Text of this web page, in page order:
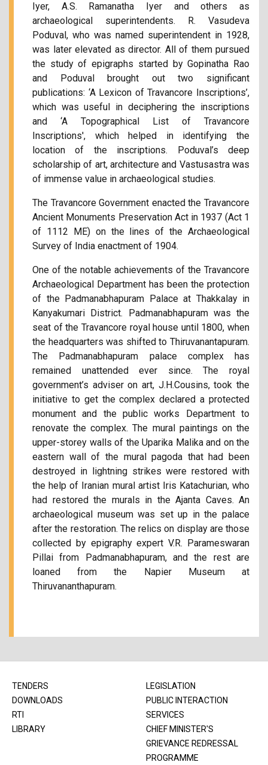
Iyer, A.S. Ramanatha Iyer and others as
archaeological superintendents. R. Vasudeva
Poduval, who was named superintendent in 1928,
was later elevated as director. All of them pursued
the study of epigraphs started by Gopinatha Rao
and Poduval brought out two significant
publications: ‘A Lexicon of Travancore Inscriptions’,
which was useful in deciphering the inscriptions
and ‘A Topographical List of Travancore
Inscriptions', which helped in identifying the
location of the inscriptions. Poduval’s deep
scholarship of art, architecture and Vastusastra was
of immense value in archaeological studies.
The Travancore Government enacted the Travancore
Ancient Monuments Preservation Act in 1937 (Act 1
of 1112 ME) on the lines of the Archaeological
Survey of India enactment of 1904.
One of the notable achievements of the Travancore
Archaeological Department has been the protection
of the Padmanabhapuram Palace at Thakkalay in
Kanyakumari District. Padmanabhapuram was the
seat of the Travancore royal house until 1800, when
the headquarters was shifted to Thiruvanantapuram.
The Padmanabhapuram palace complex has
remained unattended ever since. The royal
government’s adviser on art, J.H.Cousins, took the
initiative to get the complex declared a protected
monument and the public works Department to
renovate the complex. The mural paintings on the
upper-storey walls of the Uparika Malika and on the
eastern wall of the mural pagoda that had been
destroyed in lightning strikes were restored with
the help of Iranian mural artist Iris Katachurian, who
had restored the murals in the Ajanta Caves. An
archaeological museum was set up in the palace
after the restoration. The relics on display are those
collected by epigraphy expert V.R. Parameswaran
Pillai from Padmanabhapuram, and the rest are
loaned from the Napier Museum at
Thiruvananthapuram.
TENDERS
DOWNLOADS
RTI
LIBRARY
LEGISLATION
PUBLIC INTERACTION
SERVICES
CHIEF MINISTER'S
GRIEVANCE REDRESSAL
PROGRAMME